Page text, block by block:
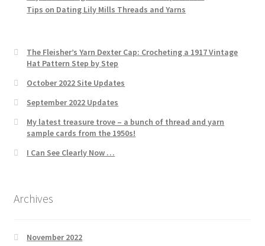
Tips on Dating Lily Mills Threads and Yarns
The Fleisher’s Yarn Dexter Cap: Crocheting a 1917 Vintage
Hat Pattern Step by Step
October 2022 Site Updates
September 2022 Updates
My latest treasure trove – a bunch of thread and yarn
sample cards from the 1950s!
I Can See Clearly Now …
Archives
November 2022